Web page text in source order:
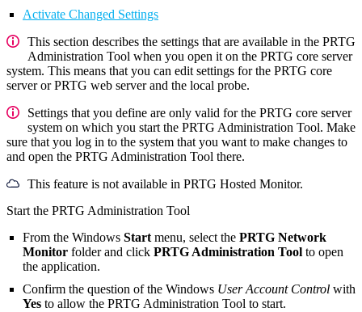
Activate Changed Settings
This section describes the settings that are available in the PRTG
Administration Tool when you open it on the PRTG core server
system. This means that you can edit settings for the PRTG core
server or PRTG web server and the local probe.
Settings that you define are only valid for the PRTG core server
system on which you start the PRTG Administration Tool. Make
sure that you log in to the system that you want to make changes to
and open the PRTG Administration Tool there.
This feature is not available in PRTG Hosted Monitor.
Start the PRTG Administration Tool
From the Windows Start menu, select the PRTG Network
Monitor folder and click PRTG Administration Tool to open
the application.
Confirm the question of the Windows User Account Control with
Yes to allow the PRTG Administration Tool to start.